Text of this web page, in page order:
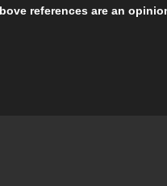
references are an